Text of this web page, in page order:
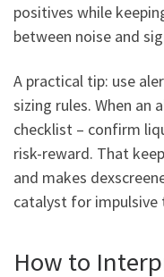
positives while
between noise and
A practical tip: use
sizing rules. When an
checklist – confirm
risk-reward. That
and makes
catalyst for impulsive
How to